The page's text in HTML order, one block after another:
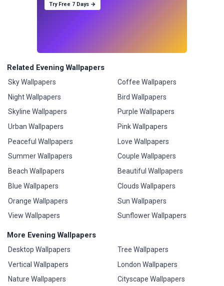
Try Free 7 Days →
Related Evening Wallpapers
Sky Wallpapers
Night Wallpapers
Skyline Wallpapers
Urban Wallpapers
Peaceful Wallpapers
Summer Wallpapers
Beach Wallpapers
Blue Wallpapers
Orange Wallpapers
View Wallpapers
Coffee Wallpapers
Bird Wallpapers
Purple Wallpapers
Pink Wallpapers
Love Wallpapers
Couple Wallpapers
Beautiful Wallpapers
Clouds Wallpapers
Sun Wallpapers
Sunflower Wallpapers
More Evening Wallpapers
Desktop Wallpapers
Vertical Wallpapers
Nature Wallpapers
Tree Wallpapers
London Wallpapers
Cityscape Wallpapers